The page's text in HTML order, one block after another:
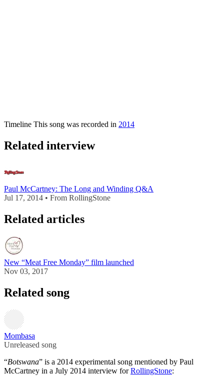
Timeline This song was recorded in 2014
Related interview
Paul McCartney: The Long and Winding Q&A
Jul 17, 2014 • From RollingStone
Related articles
New “Meat Free Monday” film launched
Nov 03, 2017
Related song
Mombasa
Unreleased song
“Botswana” is a 2014 experimental song mentioned by Paul
McCartney in a July 2014 interview forRollingStone: